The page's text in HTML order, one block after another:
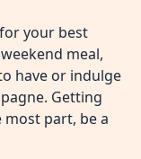
your best
meal,
have or indulge
Getting
part, be a